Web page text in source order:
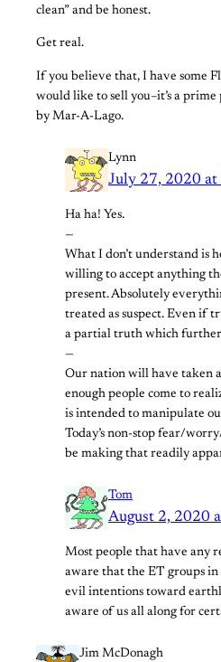
clean” and be honest.
Get real.
If you believe that, I have some
would like to sell you–it’s a
by Mar-A-Lago.
Lynn
July 27, 2020 at
Ha ha! Yes.
—
What I don’t understand is
willing to accept anything
present. Absolutely
treated as suspect. Even if
a partial truth which
—
Our nation will have taken
enough people come to
is intended to manipulate
Today’s non-stop fear/
be making that readily
Tom
August 2, 2020
Most people that have any
aware that the ET groups in
evil intentions toward
aware of us all along for
Jim McDonagh